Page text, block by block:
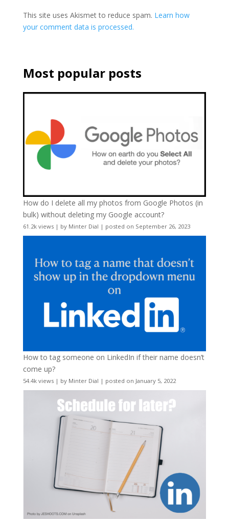
This site uses Akismet to reduce spam. Learn how
your comment data is processed.
Most popular posts
How do I delete all my photos from Google Photos (in
bulk) without deleting my Google account?
61.2k views| by Minter Dial | posted on September 26, 2023
How to tag someone on LinkedIn if their name doesn’t
come up?
54.4k views| by Minter Dial | posted on January 5, 2022